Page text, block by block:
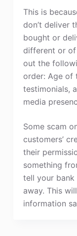
This is
don’t deliver
bought or
different or
out the
order: Age of
testimonials,
media
Some scam
customers’
their
something
tell your
away. This
information